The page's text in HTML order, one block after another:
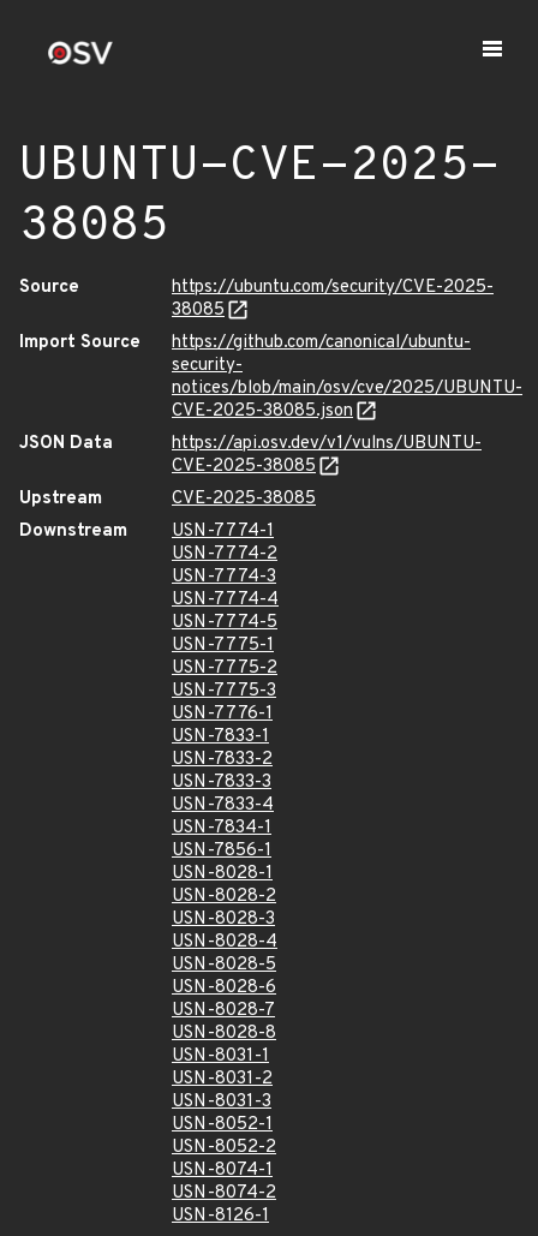
UBUNTU-CVE-2025-
38085
Source
https://ubuntu.com/security/CVE-2025-
38085
Import Source
https://github.com/canonical/ubuntu-
security-
notices/blob/main/osv/cve/2025/UBUNTU-
CVE-2025-38085.json
JSON Data
https://api.osv.dev/v1/vulns/UBUNTU-
CVE-2025-38085
Upstream
CVE-2025-38085
Downstream
USN-7774-1
USN-7774-2
USN-7774-3
USN-7774-4
USN-7774-5
USN-7775-1
USN-7775-2
USN-7775-3
USN-7776-1
USN-7833-1
USN-7833-2
USN-7833-3
USN-7833-4
USN-7834-1
USN-7856-1
USN-8028-1
USN-8028-2
USN-8028-3
USN-8028-4
USN-8028-5
USN-8028-6
USN-8028-7
USN-8028-8
USN-8031-1
USN-8031-2
USN-8031-3
USN-8052-1
USN-8052-2
USN-8074-1
USN-8074-2
USN-8126-1